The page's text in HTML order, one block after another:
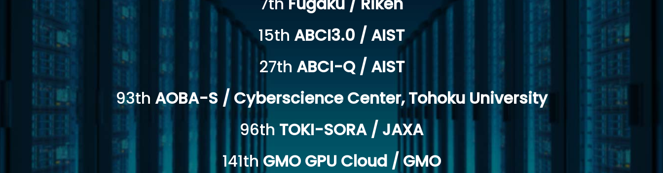
15th ABCI3.0 / AIST
27th ABCI-Q / AIST
93th AOBA-S / Cyberscience Center, Tohoku University
96th TOKI-SORA / JAXA
141th GMO GPU Cloud / GMO